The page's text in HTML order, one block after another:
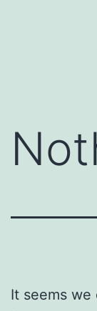
It seems we